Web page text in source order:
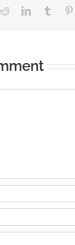
RedditLinkedInTumblr